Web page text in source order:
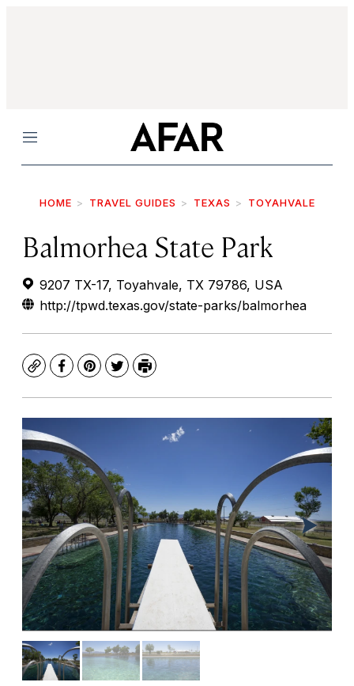
Menu
HOME TRAVEL GUIDES TEXAS TOYAHVALE
Balmorhea State Park
9207 TX-17, Toyahvale, TX 79786, USA
http://tpwd.texas.gov/state-parks/balmorhea
CopyFacebook
Pinterest
TwitterPrint